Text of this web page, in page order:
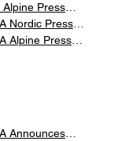
Alpine Press
Nordic Press
Alpine Press
Announces